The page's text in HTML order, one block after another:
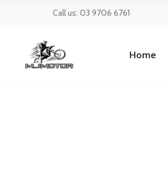
Call us: 03 9706 6761
Home